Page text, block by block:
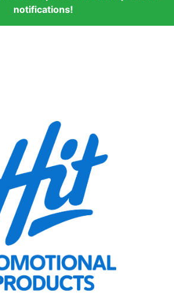
notifications!